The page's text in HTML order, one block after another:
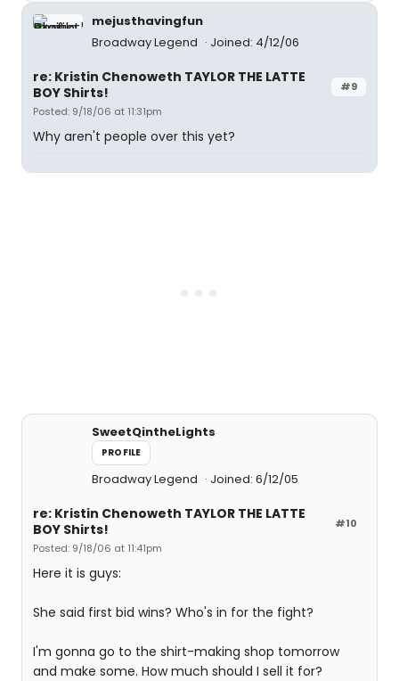
mejusthavingfun
Broadway Legend
Joined: 4/12/06
#9
re: Kristin Chenoweth TAYLOR THE LATTE
BOY Shirts!
Posted: 9/18/06 at 11:31pm
Why aren't people over this yet?
SweetQintheLights
PROFILE
Broadway Legend Joined: 6/12/05
#10
re: Kristin Chenoweth TAYLOR THE LATTE
BOY Shirts!
Posted: 9/18/06 at 11:41pm
Here it is guys:
She said first bid wins? Who's in for the fight?
I'm gonna go to the shirt-making shop tomorrow
and make some. How much should I sell it for?